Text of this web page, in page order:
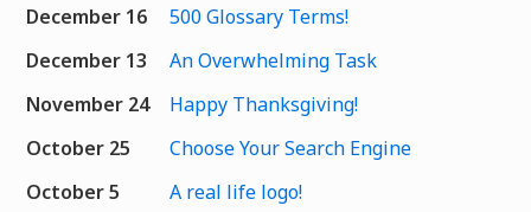
December 16
500 Glossary Terms!
December 13
An Overwhelming Task
November 24
Happy Thanksgiving!
October 25
Choose Your Search Engine
October 5
A real life logo!